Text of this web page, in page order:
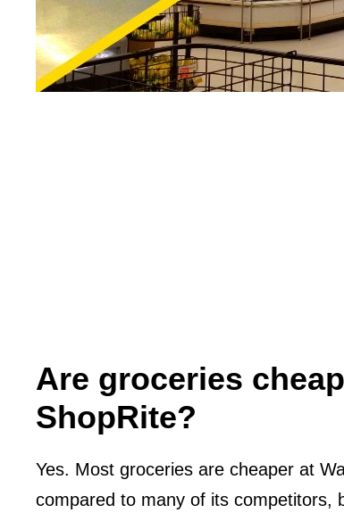
Are groceries
ShopRite?
Yes. Most groceries are cheaper at
compared to many of its competitors,